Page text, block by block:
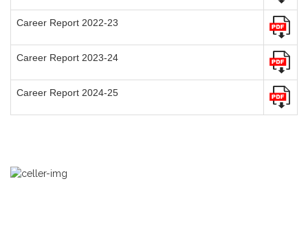
Career Report 2022-23
Career Report 2023-24
Career Report 2024-25